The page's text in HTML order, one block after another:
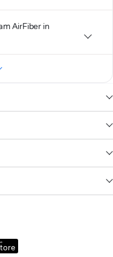
AirFiber in